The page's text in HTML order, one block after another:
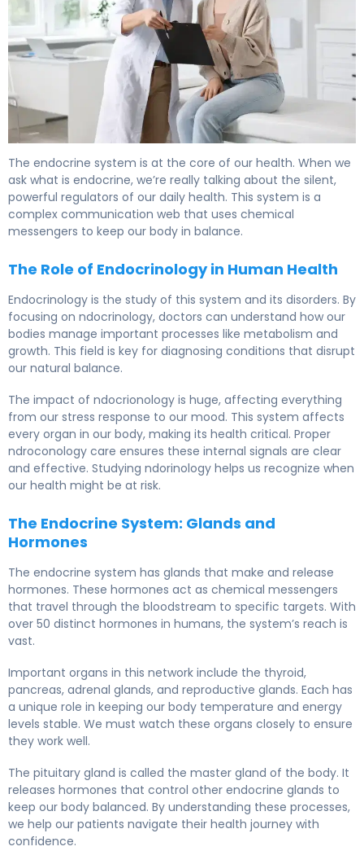
The endocrine system is at the core of our health. When we
ask what is endocrine, we’re really talking about the silent,
powerful regulators of our daily health. This system is a
complex communication web that uses chemical
messengers to keep our body in balance.
The Role of Endocrinology in Human Health
Endocrinology is the study of this system and its disorders. By
focusing on ndocrinology, doctors can understand how our
bodies manage important processes like metabolism and
growth. This field is key for diagnosing conditions that disrupt
our natural balance.
The impact of ndocrionology is huge, affecting everything
from our stress response to our mood. This system affects
every organ in our body, making its health critical. Proper
ndroconology care ensures these internal signals are clear
and effective. Studying ndorinology helps us recognize when
our health might be at risk.
The Endocrine System: Glands and
Hormones
The endocrine system has glands that make and release
hormones. These hormones act as chemical messengers
that travel through the bloodstream to specific targets. With
over 50 distinct hormones in humans, the system’s reach is
vast.
Important organs in this network include the thyroid,
pancreas, adrenal glands, and reproductive glands. Each has
a unique role in keeping our body temperature and energy
levels stable. We must watch these organs closely to ensure
they work well.
The pituitary gland is called the master gland of the body. It
releases hormones that control other endocrine glands to
keep our body balanced. By understanding these processes,
we help our patients navigate their health journey with
confidence.